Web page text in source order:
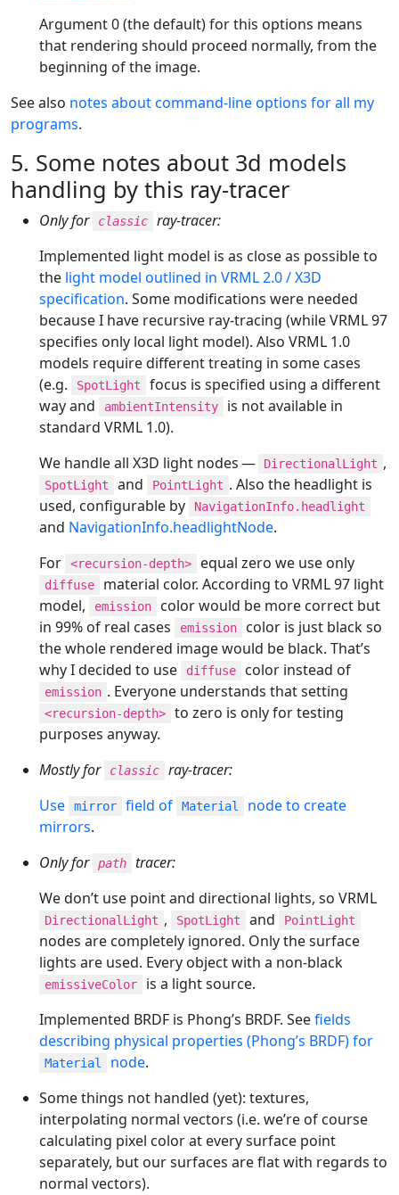
Argument 0 (the default) for this options means
that rendering should proceed normally, from the
beginning of the image.
See also notes about command-line options for all my
programs.
5. Some notes about 3d models
handling by this ray-tracer
Only for classic
ray-tracer:
Implemented light model is as close as possible to
the light model outlined in VRML 2.0 / X3D
specification. Some modifications were needed
because I have recursive ray-tracing (while VRML 97
specifies only local light model). Also VRML 1.0
models require different treating in some cases
(e.g.
SpotLight
focus is specified using a different
way and
ambientIntensity
is not available in
standard VRML 1.0).
We handle all X3D light nodes —
DirectionalLight ,
SpotLight and PointLight . Also the headlight is
used, configurable by
NavigationInfo.headlight
and NavigationInfo.headlightNode.
For
<recursion-depth> equal zero we use only
diffuse
material color. According to VRML 97 light
model,
emission
color would be more correct but
in 99% of real cases
emission
color is just black so
the whole rendered image would be black. That’s
why I decided to use
diffuse color instead of
emission . Everyone understands that setting
<recursion-depth>
to zero is only for testing
purposes anyway.
Mostly for
classic
ray-tracer:
Use
mirror field of Material
node to create
mirrors.
Only for path
tracer:
We don’t use point and directional lights, so VRML
DirectionalLight , SpotLight and PointLight
nodes are completely ignored. Only the surface
lights are used. Every object with a non-black
emissiveColor
is a light source.
Implemented BRDF is Phong’s BRDF. Seefields
describing physical properties (Phong’s BRDF) for
Material node.
Some things not handled (yet): textures,
interpolating normal vectors (i.e. we’re of course
calculating pixel color at every surface point
separately, but our surfaces are flat with regards to
normal vectors).